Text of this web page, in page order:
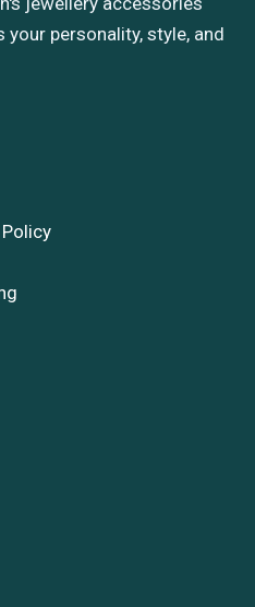
personality, style, and